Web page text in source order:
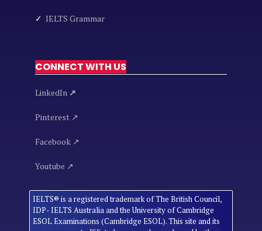
✓ IELTS Grammar
CONNECT WITH US
LinkedIn ↗
Pinterest ↗
Facebook ↗
Youtube ↗
IELTS® is a registered trademark of The British Council,
IDP- IELTS Australia and the University of Cambridge
ESOL Examinations (Cambridge ESOL). This site and its